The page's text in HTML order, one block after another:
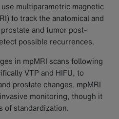
multiparametric magnetic
to track the anatomical and
and tumor post-
possible recurrences.
in mpMRI scans following
VTP and HIFU, to
prostate changes. mpMRI
monitoring, though it
of standardization.